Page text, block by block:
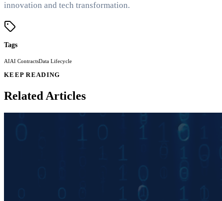
innovation and tech transformation.
Tags
AIAI ContractsData Lifecycle
KEEP READING
Related Articles